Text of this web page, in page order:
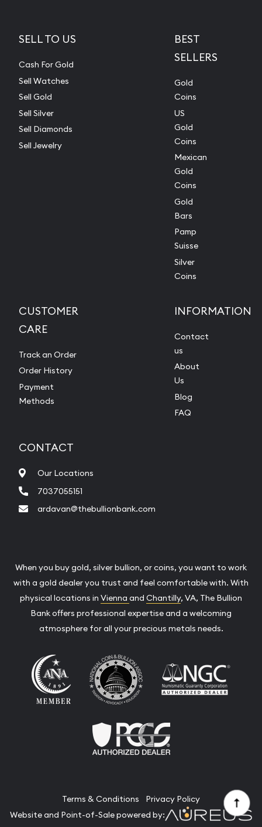
SELL TO US
Cash For Gold
Sell Watches
Sell Gold
Sell Silver
Sell Diamonds
Sell Jewelry
BEST
SELLERS
Gold
Coins
US
Gold
Coins
Mexican
Gold
Coins
Gold
Bars
Pamp
Suisse
Silver
Coins
CUSTOMER
CARE
Track an Order
Order History
Payment
Methods
INFORMATION
Contact
us
About
Us
Blog
FAQ
CONTACT
Our Locations
7037055151
ardavan@thebullionbank.com
When you buy gold, silver bullion, or coins, you want to work
with a gold dealer you trust and feel comfortable with. With
physical locations in Vienna and Chantilly, VA, The Bullion
Bank offers professional expertise and a welcoming
atmosphere for all your precious metals needs.
Terms & Conditions
Privacy Policy
Website and Point-of-Sale powered by: